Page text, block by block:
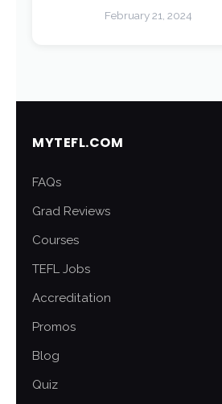
February 21, 2024
MYTEFL.COM
FAQs
Grad Reviews
Courses
TEFL Jobs
Accreditation
Promos
Blog
Quiz